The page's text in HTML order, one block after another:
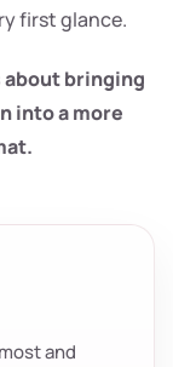
first glance.
bringing
into a more
and